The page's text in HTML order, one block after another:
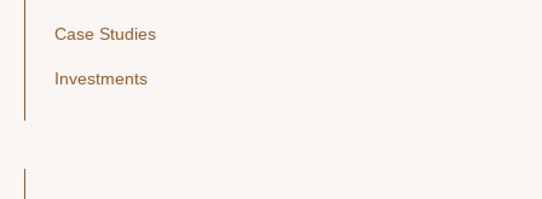
Case Studies
Investments